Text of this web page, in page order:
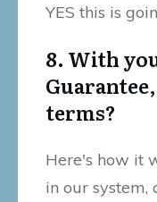
YES this is
8. With
terms?
Here's how it
in our system,